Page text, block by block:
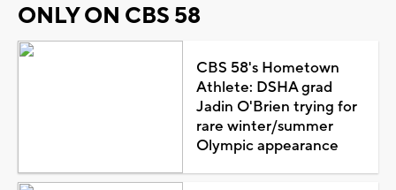
ONLY ON CBS 58
CBS 58's Hometown
Athlete: DSHA grad
Jadin O'Brien trying for
rare winter/summer
Olympic appearance